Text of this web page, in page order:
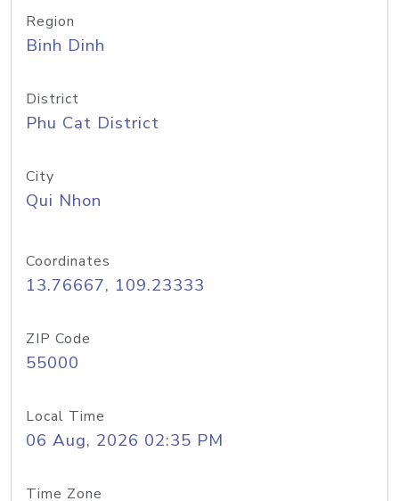
Region
Binh Dinh
District
Phu Cat District
City
Qui Nhon
Coordinates
13.76667, 109.23333
ZIP Code
55000
Local Time
06 Aug, 2026 02:35 PM
Time Zone